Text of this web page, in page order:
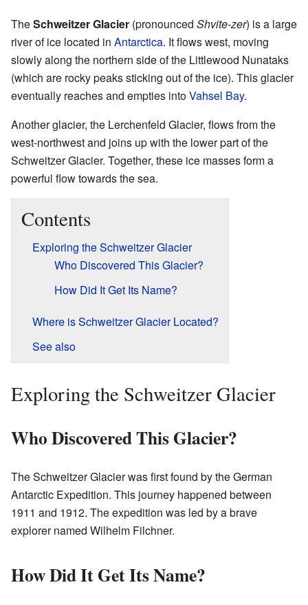
TheSchweitzer Glacier (pronounced Shvite-zer) is a large
river of ice located in Antarctica. It flows west, moving
slowly along the northern side of the Littlewood Nunataks
(which are rocky peaks sticking out of the ice). This glacier
eventually reaches and empties intoVahsel Bay.
Another glacier, the Lerchenfeld Glacier, flows from the
west-northwest and joins up with the lower part of the
Schweitzer Glacier. Together, these ice masses form a
powerful flow towards the sea.
Contents
Exploring the Schweitzer Glacier
Who Discovered This Glacier?
How Did It Get Its Name?
Where is Schweitzer Glacier Located?
See also
Exploring the Schweitzer Glacier
Who Discovered This Glacier?
The Schweitzer Glacier was first found by the German
Antarctic Expedition. This journey happened between
1911 and 1912. The expedition was led by a brave
explorer named Wilhelm Filchner.
How Did It Get Its Name?